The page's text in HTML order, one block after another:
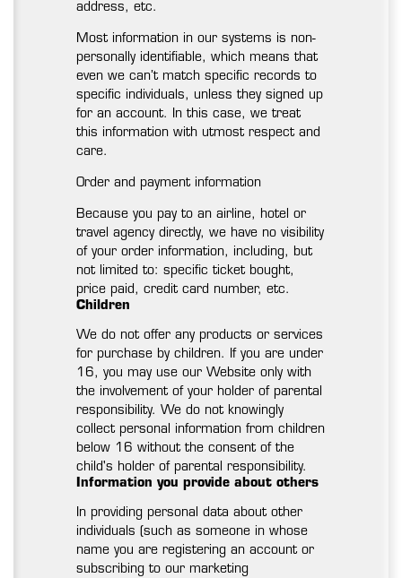
address, etc.
Most information in our systems is non-
personally identifiable, which means that
even we can’t match specific records to
specific individuals, unless they signed up
for an account. In this case, we treat
this information with utmost respect and
care.
Order and payment information
Because you pay to an airline, hotel or
travel agency directly, we have no visibility
of your order information, including, but
not limited to: specific ticket bought,
price paid, credit card number, etc.
Children
We do not offer any products or services
for purchase by children. If you are under
16, you may use our Website only with
the involvement of your holder of parental
responsibility. We do not knowingly
collect personal information from children
below 16 without the consent of the
child's holder of parental responsibility.
Information you provide about others
In providing personal data about other
individuals (such as someone in whose
name you are registering an account or
subscribing to our marketing